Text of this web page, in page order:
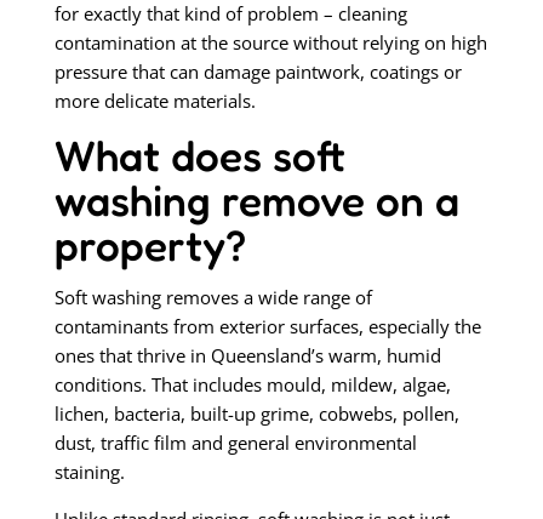
for exactly that kind of problem – cleaning
contamination at the source without relying on high
pressure that can damage paintwork, coatings or
more delicate materials.
What does soft
washing remove on a
property?
Soft washing removes a wide range of
contaminants from exterior surfaces, especially the
ones that thrive in Queensland’s warm, humid
conditions. That includes mould, mildew, algae,
lichen, bacteria, built-up grime, cobwebs, pollen,
dust, traffic film and general environmental
staining.